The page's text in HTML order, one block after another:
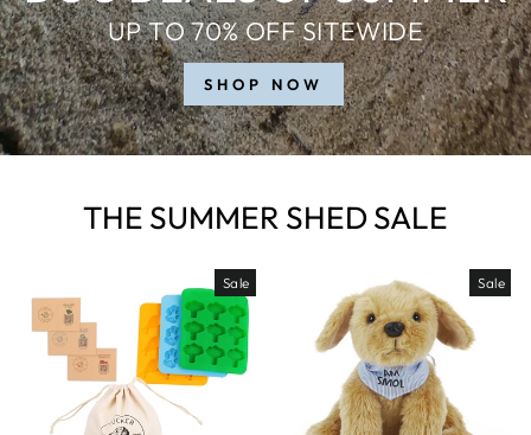
UP TO 70% OFF SITEWIDE
SHOP NOW
THE SUMMER SHED SALE
Sale Sale